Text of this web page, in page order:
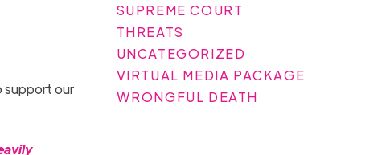
support our
SUPREME COURT
THREATS
UNCATEGORIZED
VIRTUAL MEDIA PACKAGE
WRONGFUL DEATH